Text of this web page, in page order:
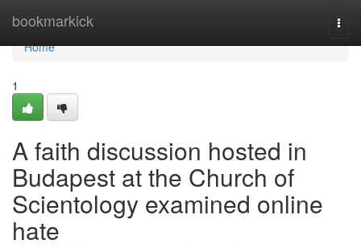
bookmarkick
Home
Home
1
A faith discussion hosted in
Budapest at the Church of
Scientology examined online
hate